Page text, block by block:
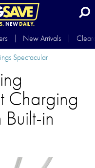
NEWDAILY.
New Arrivals
Spectacular
Charging
in